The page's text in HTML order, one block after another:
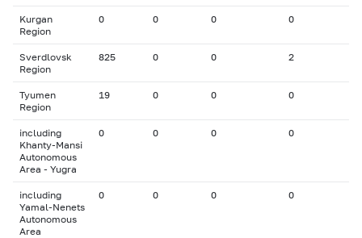
Kurgan
Region
0 0 0 0
Sverdlovsk
Region
825 0 0 2
Tyumen
Region
19 0 0 0
including
Khanty-Mansi
Autonomous
Area - Yugra
0 0 0 0
including
Yamal-Nenets
Autonomous
Area
0 0 0 0